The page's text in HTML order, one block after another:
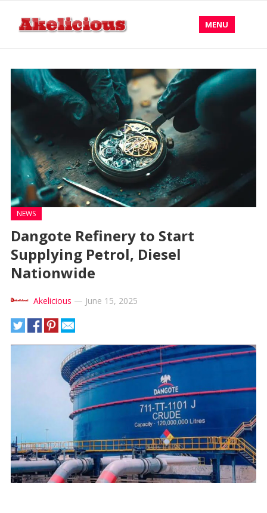
MENU
NEWS
Dangote Refinery to Start
Supplying Petrol, Diesel
Nationwide
Akelicious — June 15, 2025